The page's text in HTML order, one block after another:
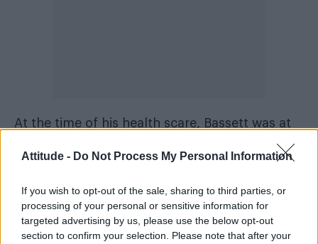
Attitude - Do Not Process My Personal Information
If you wish to opt-out of the sale, sharing to third parties, or
processing of your personal or sensitive information for
targeted advertising by us, please use the below opt-out
section to confirm your selection. Please note that after your
At the time of his health scare, Bassett was at
the peak of his career following the success of
theHigh School Musical series. “By the world’s
in a hit Disney show,” the actor recalled.
Regaining his composure, the video ended